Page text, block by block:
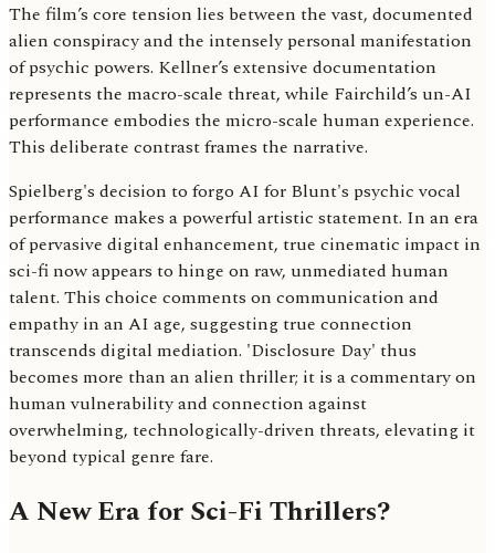
The film’s core tension lies between the vast, documented
alien conspiracy and the intensely personal manifestation
of psychic powers. Kellner’s extensive documentation
represents the macro-scale threat, while Fairchild’s un-AI
performance embodies the micro-scale human experience.
This deliberate contrast frames the narrative.
Spielberg's decision to forgo AI for Blunt's psychic vocal
performance makes a powerful artistic statement. In an era
of pervasive digital enhancement, true cinematic impact in
sci-fi now appears to hinge on raw, unmediated human
talent. This choice comments on communication and
empathy in an AI age, suggesting true connection
transcends digital mediation. 'Disclosure Day' thus
becomes more than an alien thriller; it is a commentary on
human vulnerability and connection against
overwhelming, technologically-driven threats, elevating it
beyond typical genre fare.
A New Era for Sci-Fi Thrillers?